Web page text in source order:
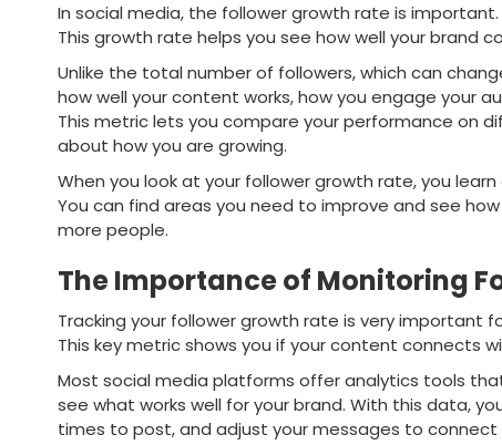
In social media, the follower growth rate is
This growth rate helps you see how well your brand
Unlike the total number of followers, which can
how well your content works, how you engage your
This metric lets you compare your performance on
about how you are growing.
When you look at your follower growth rate, you
You can find areas you need to improve and see
more people.
The Importance of Monitoring
Tracking your follower growth rate is very important
This key metric shows you if your content connects
Most social media platforms offer analytics tools
see what works well for your brand. With this data,
times to post, and adjust your messages to